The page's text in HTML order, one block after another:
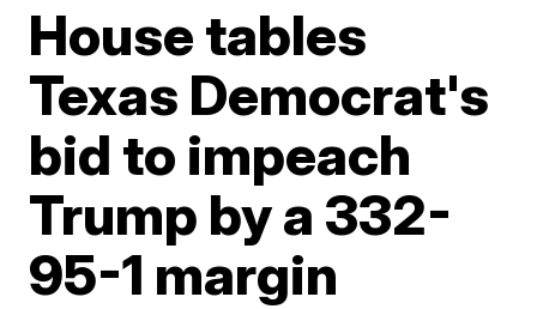
House tables
Texas Democrat's
bid to impeach
Trump by a 332-
95-1 margin